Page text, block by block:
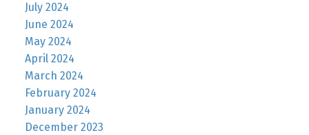
July 2024
June 2024
May 2024
April 2024
March 2024
February 2024
January 2024
December 2023